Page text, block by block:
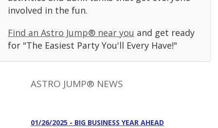
involved in the fun.
Find an Astro Jump® near you and get ready
for "The Easiest Party You'll Every Have!"
ASTRO JUMP® NEWS
01/26/2025 - BIG BUSINESS YEAR AHEAD